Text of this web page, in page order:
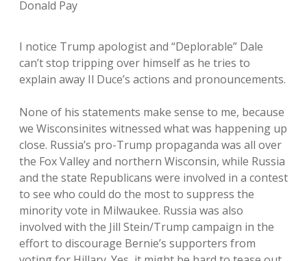
Donald Pay
I notice Trump apologist and “Deplorable” Dale
can’t stop tripping over himself as he tries to
explain away Il Duce’s actions and pronouncements.
None of his statements make sense to me, because
we Wisconsinites witnessed what was happening up
close. Russia’s pro-Trump propaganda was all over
the Fox Valley and northern Wisconsin, while Russia
and the state Republicans were involved in a contest
to see who could do the most to suppress the
minority vote in Milwaukee. Russia was also
involved with the Jill Stein/Trump campaign in the
effort to discourage Bernie’s supporters from